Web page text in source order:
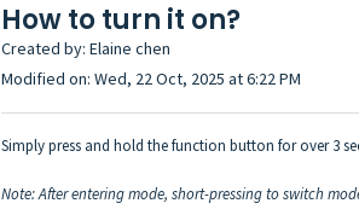
How to turn it on?
Created by: Elaine chen
Modified on: Wed, 22 Oct, 2025 at 6:22 PM
Simply press and hold the function button for over 3
Note: After entering mode, short-pressing to switch